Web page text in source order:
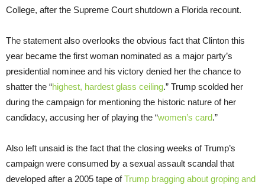
College, after the Supreme Court shutdown a Florida recount.
The statement also overlooks the obvious fact that Clinton this
year became the first woman nominated as a major party’s
presidential nominee and his victory denied her the chance to
shatter the “highest, hardest glass ceiling.” Trump scolded her
during the campaign for mentioning the historic nature of her
candidacy, accusing her of playing the “women’s card.”
Also left unsaid is the fact that the closing weeks of Trump’s
campaign were consumed by a sexual assault scandal that
developed after a 2005 tape ofTrump bragging about groping and